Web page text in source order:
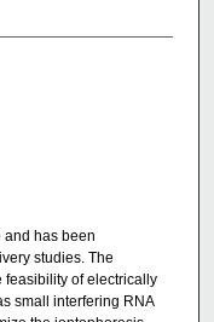
and has been
studies. The
feasibility of electrically
small interfering RNA